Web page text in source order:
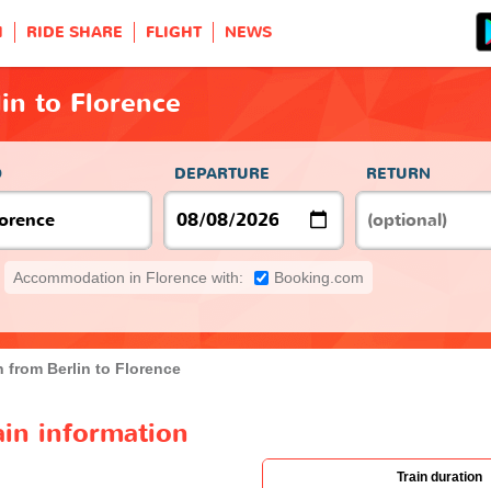
RIDE SHARE FLIGHT NEWS
to Florence
DEPARTURE RETURN
Accommodation in Florence with: Booking.com
from Berlin to Florence
information
Train duration